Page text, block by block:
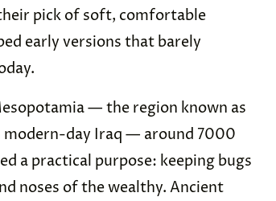
pick of soft, comfortable
early versions that barely
— the region known as
modern-day Iraq — around 7000
a practical purpose: keeping bugs
noses of the wealthy. Ancient